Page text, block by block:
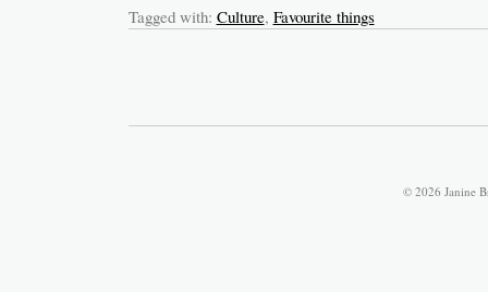
Tagged with: Culture, Favourite things
© 2026 Janine